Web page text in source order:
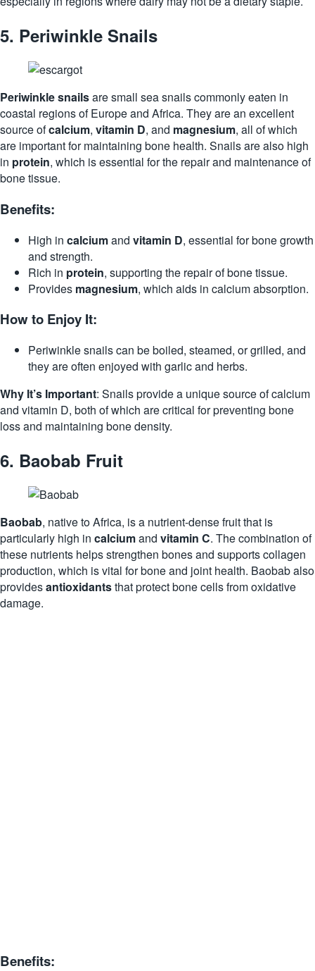
5. Periwinkle Snails
Periwinkle snailsare small sea snails commonly eaten in
coastal regions of Europe and Africa. They are an excellent
source ofcalcium, vitamin D, and magnesium, all of which
are important for maintaining bone health. Snails are also high
in protein, which is essential for the repair and maintenance of
bone tissue.
Benefits:
High in calciumand vitamin D, essential for bone growth
and strength.
Rich in protein, supporting the repair of bone tissue.
Provides magnesium, which aids in calcium absorption.
How to Enjoy It:
Periwinkle snails can be boiled, steamed, or grilled, and
they are often enjoyed with garlic and herbs.
Why It’s Important: Snails provide a unique source of calcium
and vitamin D, both of which are critical for preventing bone
loss and maintaining bone density.
6. Baobab Fruit
Baobab, native to Africa, is a nutrient-dense fruit that is
particularly high in calciumand vitamin C. The combination of
these nutrients helps strengthen bones and supports collagen
production, which is vital for bone and joint health. Baobab also
providesantioxidantsthat protect bone cells from oxidative
damage.
Benefits: